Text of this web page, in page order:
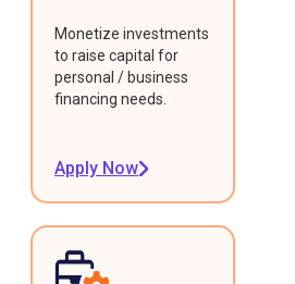
Monetize investments
to raise capital for
personal / business
financing needs.
Apply Now